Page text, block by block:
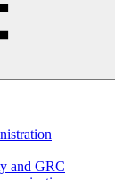
and GRC